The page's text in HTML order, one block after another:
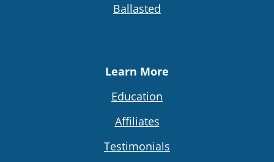
Ballasted
Learn More
Education
Affiliates
Testimonials